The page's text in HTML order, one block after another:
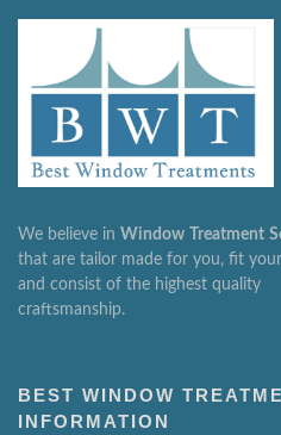
We believe in Window Treatment
that are tailor made for you, fit your
and consist of the highest quality
BEST WINDOW